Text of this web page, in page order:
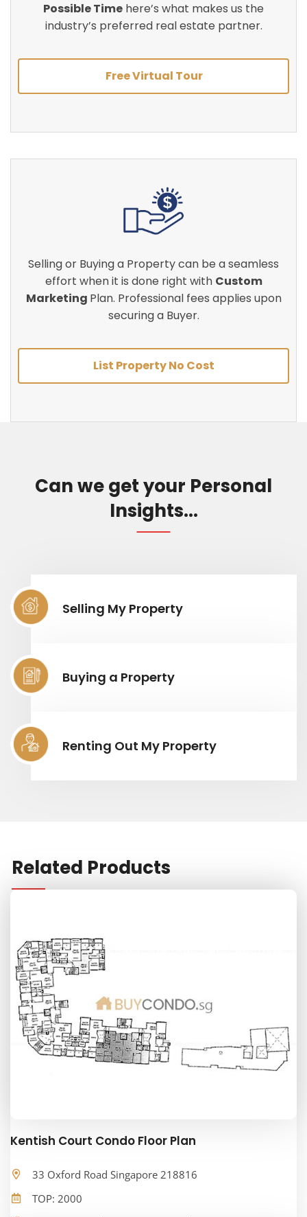
Possible Time here’s what makes us the
industry’s preferred real estate partner.
Free Virtual Tour
Selling or Buying a Property can be a seamless
effort when it is done right with Custom
Marketing Plan. Professional fees applies upon
securing a Buyer.
List Property No Cost
Can we get your Personal
Insights...
Selling My Property
Buying a Property
Renting Out My Property
Related Products
Kentish Court Condo Floor Plan
33 Oxford Road Singapore 218816
TOP: 2000